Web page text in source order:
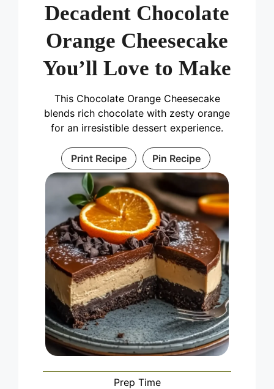
Decadent Chocolate
Orange Cheesecake
You’ll Love to Make
This Chocolate Orange Cheesecake
blends rich chocolate with zesty orange
for an irresistible dessert experience.
Print Recipe Pin Recipe
Prep Time